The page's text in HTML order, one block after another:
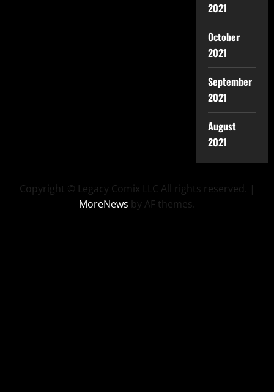
2021
October
2021
September
2021
August
2021
Copyright © Legacy Comix LLC All rights reserved. |
MoreNews by AF themes.